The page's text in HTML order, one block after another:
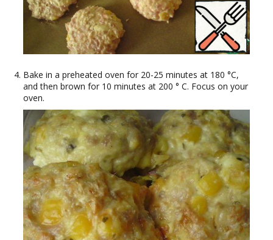
Bake in a preheated oven for 20-25 minutes at 180 °C,
and then brown for 10 minutes at 200 ° C. Focus on your
oven.